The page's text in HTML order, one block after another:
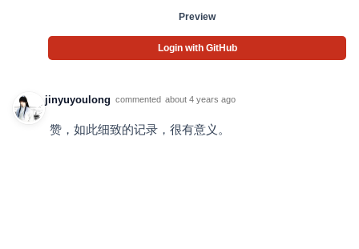
Preview
Login with GitHub
jinyuyoulong commented about 4 years ago
赞，如此细致的记录，很有意义。